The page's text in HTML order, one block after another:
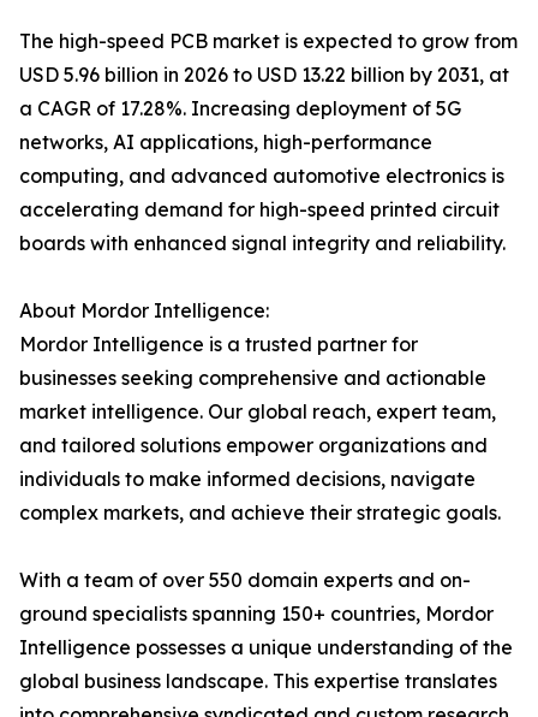
The high-speed PCB market is expected to grow from
USD 5.96 billion in 2026 to USD 13.22 billion by 2031, at
a CAGR of 17.28%. Increasing deployment of 5G
networks, AI applications, high-performance
computing, and advanced automotive electronics is
accelerating demand for high-speed printed circuit
boards with enhanced signal integrity and reliability.
About Mordor Intelligence:
Mordor Intelligence is a trusted partner for
businesses seeking comprehensive and actionable
market intelligence. Our global reach, expert team,
and tailored solutions empower organizations and
individuals to make informed decisions, navigate
complex markets, and achieve their strategic goals.
With a team of over 550 domain experts and on-
ground specialists spanning 150+ countries, Mordor
Intelligence possesses a unique understanding of the
global business landscape. This expertise translates